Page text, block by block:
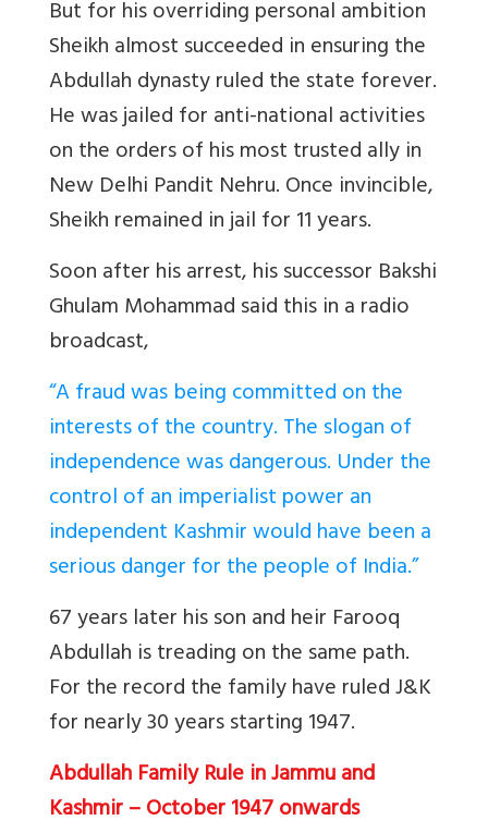
But for his overriding personal ambition
Sheikh almost succeeded in ensuring the
Abdullah dynasty ruled the state forever.
He was jailed for anti-national activities
on the orders of his most trusted ally in
New Delhi Pandit Nehru. Once invincible,
Sheikh remained in jail for 11 years.
Soon after his arrest, his successor Bakshi
Ghulam Mohammad said this in a radio
broadcast,
“A fraud was being committed on the
interests of the country. The slogan of
independence was dangerous. Under the
control of an imperialist power an
independent Kashmir would have been a
serious danger for the people of India.”
67 years later his son and heir Farooq
Abdullah is treading on the same path.
For the record the family have ruled J&K
for nearly 30 years starting 1947.
Abdullah Family Rule in Jammu and
Kashmir – October 1947 onwards